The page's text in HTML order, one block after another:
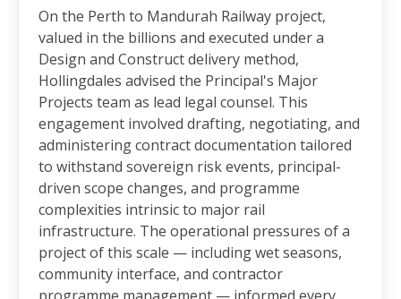
On the Perth to Mandurah Railway project,
valued in the billions and executed under a
Design and Construct delivery method,
Hollingdales advised the Principal's Major
Projects team as lead legal counsel. This
engagement involved drafting, negotiating, and
administering contract documentation tailored
to withstand sovereign risk events, principal-
driven scope changes, and programme
complexities intrinsic to major rail
infrastructure. The operational pressures of a
project of this scale — including wet seasons,
community interface, and contractor
programme management — informed every